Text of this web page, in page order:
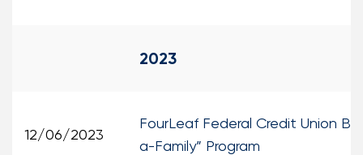
2023
12/06/2023
FourLeaf Federal Credit Union
a-Family” Program